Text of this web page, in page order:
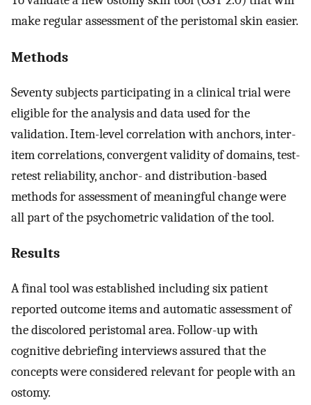
make regular assessment of the peristomal skin easier.
Methods
Seventy subjects participating in a clinical trial were
eligible for the analysis and data used for the
validation. Item-level correlation with anchors, inter-
item correlations, convergent validity of domains, test-
retest reliability, anchor- and distribution-based
methods for assessment of meaningful change were
all part of the psychometric validation of the tool.
Results
A final tool was established including six patient
reported outcome items and automatic assessment of
the discolored peristomal area. Follow-up with
cognitive debriefing interviews assured that the
concepts were considered relevant for people with an
ostomy.